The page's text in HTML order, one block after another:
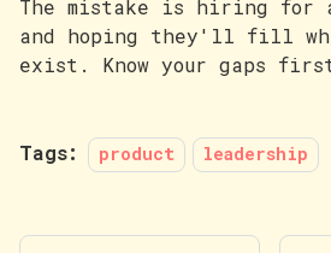
The mistake is hiring for
and hoping they'll fill
exist. Know your gaps
Tags: product leadership